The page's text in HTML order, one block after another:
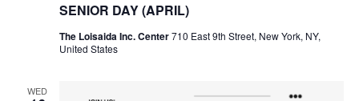
SENIOR DAY (APRIL)
The Loisaida Inc. Center710 East 9th Street, New York, NY,
United States
WED